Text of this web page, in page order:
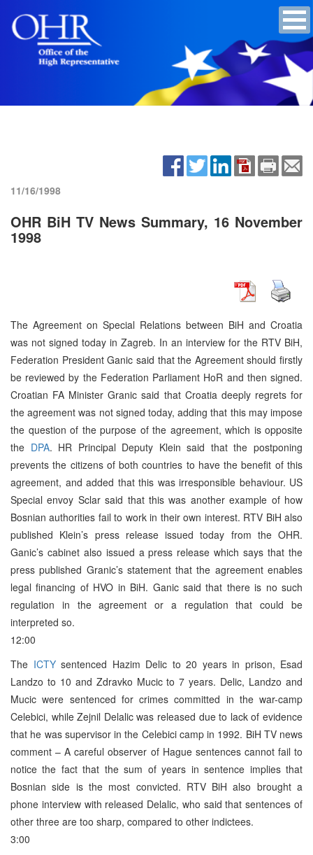
11/16/1998
OHR BiH TV News Summary, 16 November
1998
The Agreement on Special Relations between BiH and Croatia
was not signed today in Zagreb. In an interview for the RTV BiH,
Federation President Ganic said that the Agreement should firstly
be reviewed by the Federation Parliament HoR and then signed.
Croatian FA Minister Granic said that Croatia deeply regrets for
the agreement was not signed today, adding that this may impose
the question of the purpose of the agreement, which is opposite
the DPA. HR Principal Deputy Klein said that the postponing
prevents the citizens of both countries to have the benefit of this
agreement, and added that this was irresponsible behaviour. US
Special envoy Sclar said that this was another example of how
Bosnian authorities fail to work in their own interest. RTV BiH also
published Klein’s press release issued today from the OHR.
Ganic’s cabinet also issued a press release which says that the
press published Granic’s statement that the agreement enables
legal financing of HVO in BiH. Ganic said that there is no such
regulation in the agreement or a regulation that could be
interpreted so.
12:00
The ICTYsentenced Hazim Delic to 20 years in prison, Esad
Landzo to 10 and Zdravko Mucic to 7 years. Delic, Landzo and
Mucic were sentenced for crimes committed in the war-camp
Celebici, while Zejnil Delalic was released due to lack of evidence
that he was supervisor in the Celebici camp in 1992. BiH TV news
comment – A careful observer of Hague sentences cannot fail to
notice the fact that the sum of years in sentence implies that
Bosnian side is the most convicted. RTV BiH also brought a
phone interview with released Delalic, who said that sentences of
other three are too sharp, compared to other indictees.
3:00